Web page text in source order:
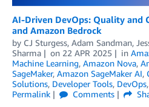
AI-Driven DevOps: Quality and
and Amazon Bedrock
by CJ Sturgess, Adam Sandman,
Sharma
on 22 APR 2025 in
Machine Learning, Amazon Nova,
SageMaker, Amazon SageMaker AI,
Solutions, Developer Tools, DevOps,
Permalink
Comments